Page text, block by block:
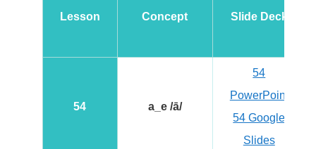
Lesson Concept Slide Deck
54 a_e /ā/
54
PowerPoint
54 Google
Slides